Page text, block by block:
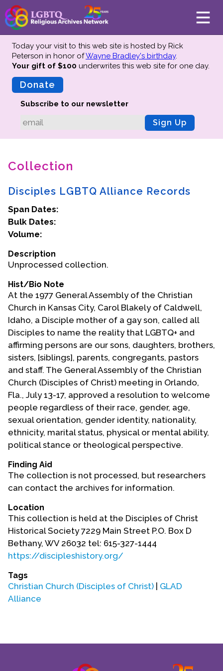
About
Mission
Advisors
Why We Preserve
Oral Histories
Collections Catalog
Donate Your Records
Upcoming Events
GALA Celebration Videos
Education
Online Exhibitions
Teaching Resources
Book Shelf
Awards & Prizes
Resources
Get Involved
Donate
Participate
Today your visit to this web site is hosted by Rick
Peterson in honor ofWayne Bradley's birthday.
Your gift of $100 underwrites this web site for one day.
Donate
Subscribe to our newsletter
Sign Up
Collection
Disciples LGBTQ Alliance Records
Span Dates:
Bulk Dates:
Volume:
Description
Unprocessed collection.
Hist/Bio Note
At the 1977 General Assembly of the Christian
Church in Kansas City, Carol Blakely of Caldwell,
Idaho, a Disciple mother of a gay son, called all
Disciples to name the reality that LGBTQ+ and
affirming persons are our sons, daughters, brothers,
sisters, [siblings], parents, congregants, pastors
and staff. The General Assembly of the Christian
Church (Disciples of Christ) meeting in Orlando,
Fla., July 13-17, approved a resolution to welcome
people regardless of their race, gender, age,
sexual orientation, gender identity, nationality,
ethnicity, marital status, physical or mental ability,
political stance or theological perspective.
Finding Aid
The collection is not processed, but researchers
can contact the archives for information.
Location
This collection is held at the Disciples of Christ
Historical Society 7229 Main Street P.O. Box D
Bethany, WV 26032 tel: 615-327-1444
https://discipleshistory.org/
Tags
Christian Church (Disciples of Christ)
GLAD
Alliance